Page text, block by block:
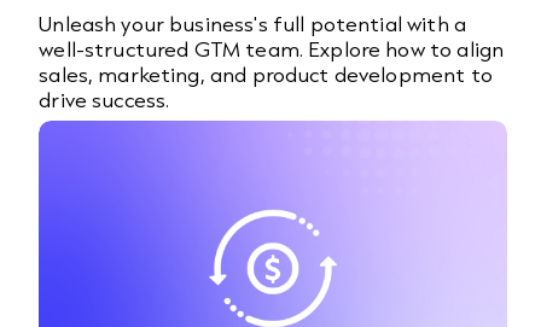
Unleash your business's full potential with a
well-structured GTM team. Explore how to align
sales, marketing, and product development to
drive success.